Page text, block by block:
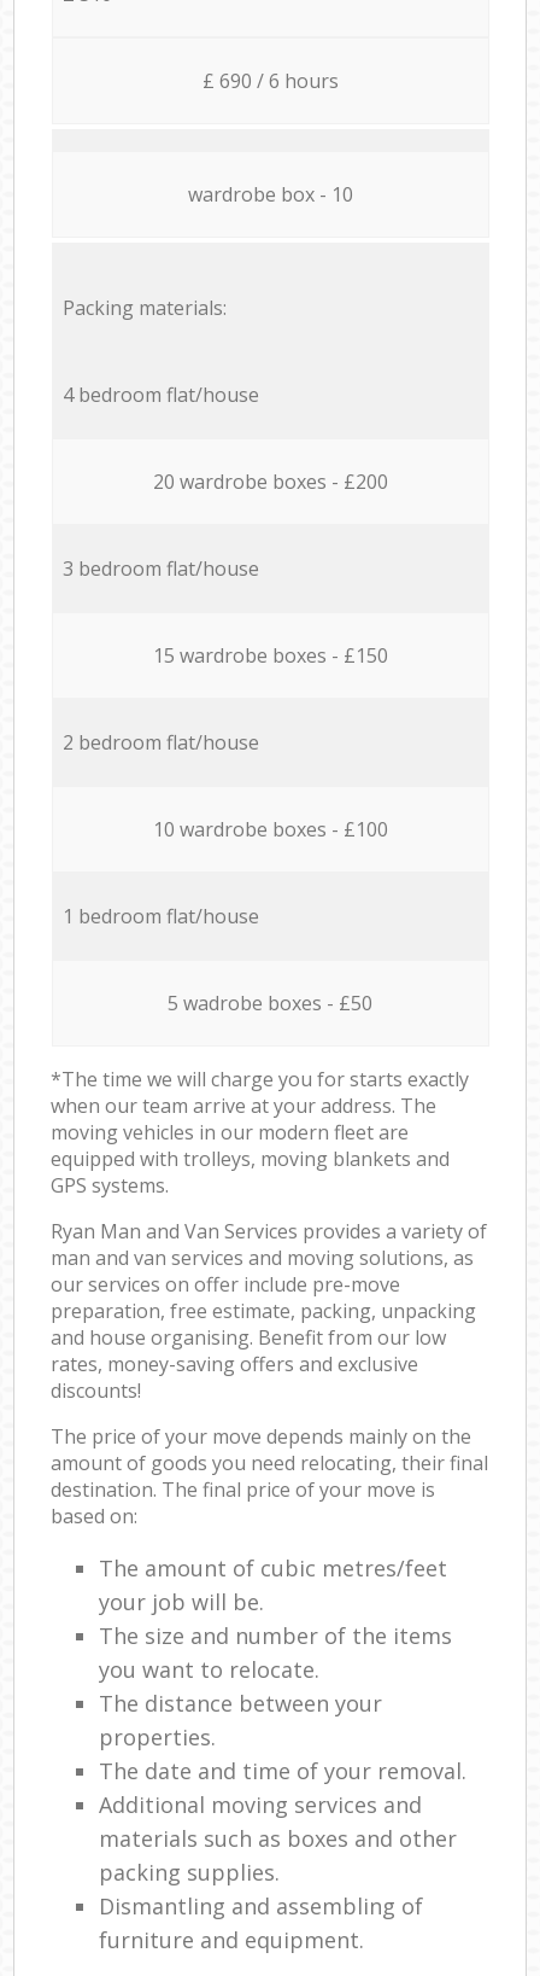
£ 690 / 6 hours
wardrobe box - 10
Packing materials:
4 bedroom flat/house
20 wardrobe boxes - £200
3 bedroom flat/house
15 wardrobe boxes - £150
2 bedroom flat/house
10 wardrobe boxes - £100
1 bedroom flat/house
5 wadrobe boxes - £50
*The time we will charge you for starts exactly
when our team arrive at your address. The
moving vehicles in our modern fleet are
equipped with trolleys, moving blankets and
GPS systems.
Ryan Man and Van Services provides a variety of
man and van services and moving solutions, as
our services on offer include pre-move
preparation, free estimate, packing, unpacking
and house organising. Benefit from our low
rates, money-saving offers and exclusive
discounts!
The price of your move depends mainly on the
amount of goods you need relocating, their final
destination. The final price of your move is
based on:
The amount of cubic metres/feet
your job will be.
The size and number of the items
you want to relocate.
The distance between your
properties.
The date and time of your removal.
Additional moving services and
materials such as boxes and other
packing supplies.
Dismantling and assembling of
furniture and equipment.